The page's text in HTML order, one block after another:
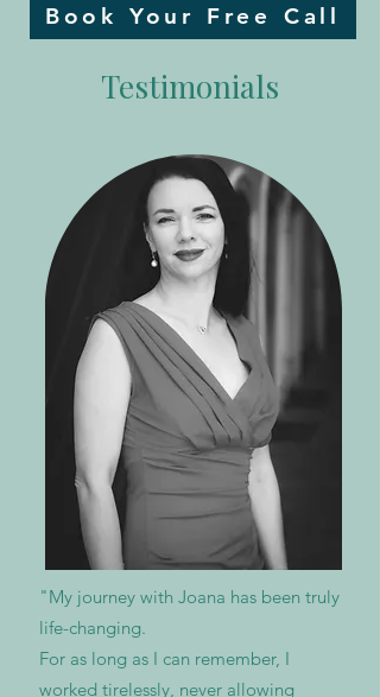
Book Your Free Call
Testimonials
"My journey with Joana has been truly
life-changing.
For as long as I can remember, I
worked tirelessly, never allowing